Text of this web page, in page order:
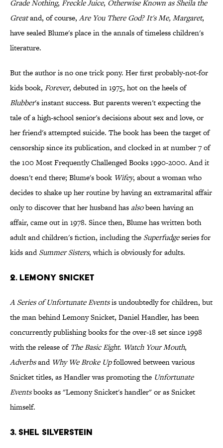
Grade Nothing, Freckle Juice, Otherwise Known as Sheila the
Greatand, of course, Are You There God? It's Me, Margaret,
have sealed Blume's place in the annals of timeless children's
literature.
But the author is no one trick pony. Her first probably-not-for
kids book, Forever, debuted in 1975, hot on the heels of
Blubber's instant success. But parents weren't expecting the
tale of a high-school senior's decisions about sex and love, or
her friend's attempted suicide. The book has been the target of
censorship since its publication, and clocked in at number 7 of
the 100 Most Frequently Challenged Books 1990-2000. And it
doesn't end there; Blume's book Wifey, about a woman who
decides to shake up her routine by having an extramarital affair
only to discover that her husband has alsobeen having an
affair, came out in 1978. Since then, Blume has written both
adult and children's fiction, including the Superfudgeseries for
kids andSummer Sisters, which is obviously for adults.
2. Lemony Snicket
A Series of Unfortunate Eventsis undoubtedly for children, but
the man behind Lemony Snicket, Daniel Handler, has been
concurrently publishing books for the over-18 set since 1998
with the release of The Basic Eight. Watch Your Mouth,
Adverbsand Why We Broke Upfollowed between various
Snicket titles, as Handler was promoting the Unfortunate
Eventsbooks as "Lemony Snicket's handler" or as Snicket
himself.
3. Shel Silverstein